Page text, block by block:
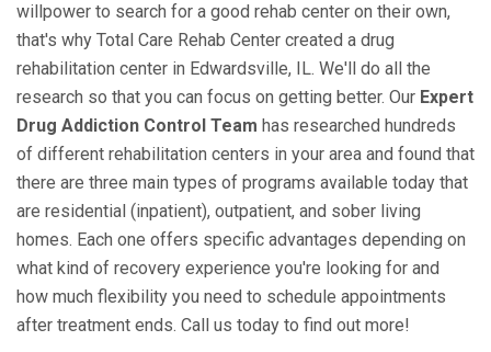
willpower to search for a good rehab center on their own,
that's why Total Care Rehab Center created a drug
rehabilitation center in Edwardsville, IL. We'll do all the
research so that you can focus on getting better. Our Expert
Drug Addiction Control Team has researched hundreds
of different rehabilitation centers in your area and found that
there are three main types of programs available today that
are residential (inpatient), outpatient, and sober living
homes. Each one offers specific advantages depending on
what kind of recovery experience you're looking for and
how much flexibility you need to schedule appointments
after treatment ends. Call us today to find out more!